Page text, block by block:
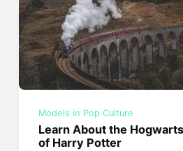
Models in Pop Culture
Learn About the
of Harry Potter